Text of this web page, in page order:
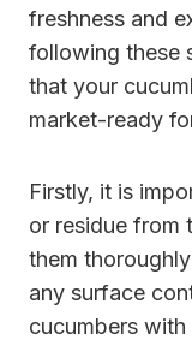
freshness and
following these
that your
market-ready
Firstly, it is
or residue from
them
any surface
cucumbers